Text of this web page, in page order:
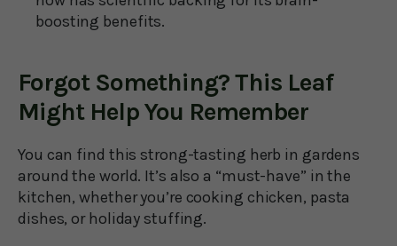
boosting benefits.
Forgot Something? This Leaf
Might Help You Remember
You can find this strong-tasting herb in gardens
around the world. It’s also a “must-have” in the
kitchen, whether you’re cooking chicken, pasta
dishes, or holiday stuffing.